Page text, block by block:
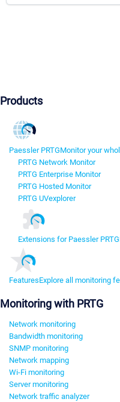
Products
Paessler PRTGMonitor your
PRTG Network Monitor
PRTG Enterprise Monitor
PRTG Hosted Monitor
PRTG UVexplorer
Extensions for Paessler PRTG
FeaturesExplore all monitoring
Monitoring with PRTG
Network monitoring
Bandwidth monitoring
SNMP monitoring
Network mapping
Wi-Fi monitoring
Server monitoring
Network traffic analyzer